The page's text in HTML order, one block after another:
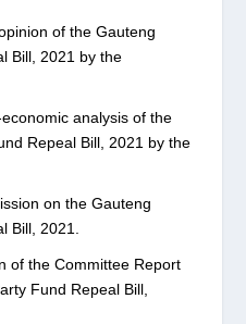
of the Gauteng
Bill, 2021 by the
analysis of the
Repeal Bill, 2021 by the
on the Gauteng
Bill, 2021.
of the Committee Report
Fund Repeal Bill,